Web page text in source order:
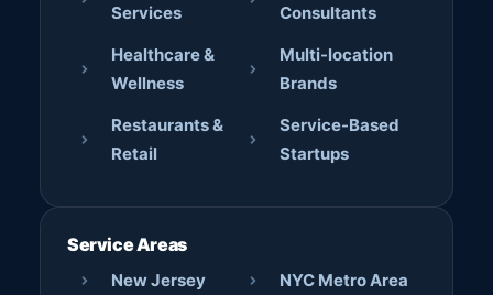
Services
Healthcare &
Wellness
Restaurants &
Retail
Consultants
Multi-location
Brands
Service-Based
Startups
Service Areas
New Jersey
NYC Metro Area